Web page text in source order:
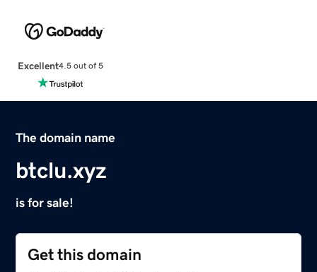
Excellent4.5 out of 5
The domain name
btclu.xyz
is for sale!
Get this domain